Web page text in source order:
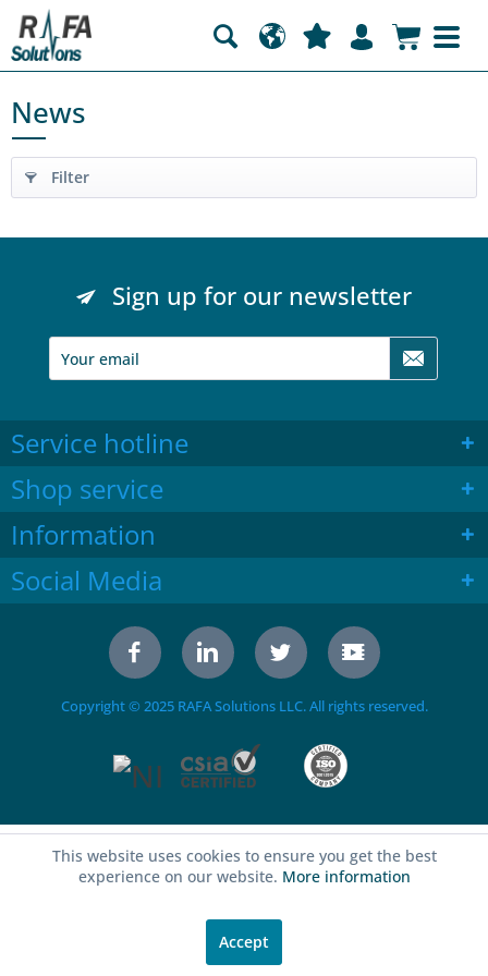
News
Filter
Sign up for our newsletter
Service hotline
Shop service
Information
Social Media
Copyright © 2025 RAFA Solutions LLC. All rights reserved.
This website uses cookies to ensure you get the best
experience on our website. More information
Accept